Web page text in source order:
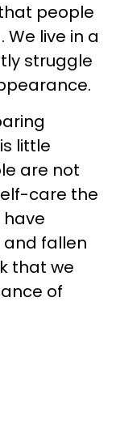
people
live in a
struggle
little
are not
care the
have
and fallen
that we
of